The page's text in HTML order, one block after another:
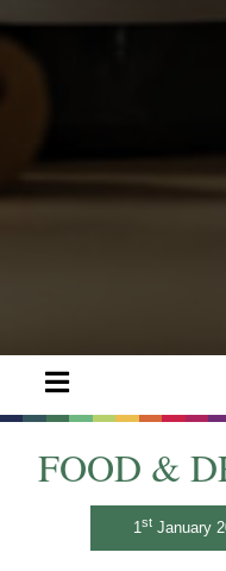
FOOD &
1st January